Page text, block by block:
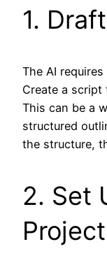
1.
The AI
Create a script
This can be a
structured
the structure,
2. Set
Project